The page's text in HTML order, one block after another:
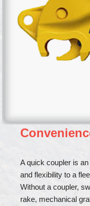
A quick coupler is
and flexibility to a
Without a coupler,
rake, mechanical